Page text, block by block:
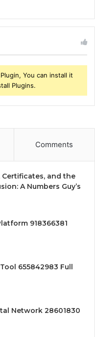
You can install it
Plugins.
Comments
Certificates, and the
A Numbers Guy’s
918366381
655842983 Full
Network 28601830